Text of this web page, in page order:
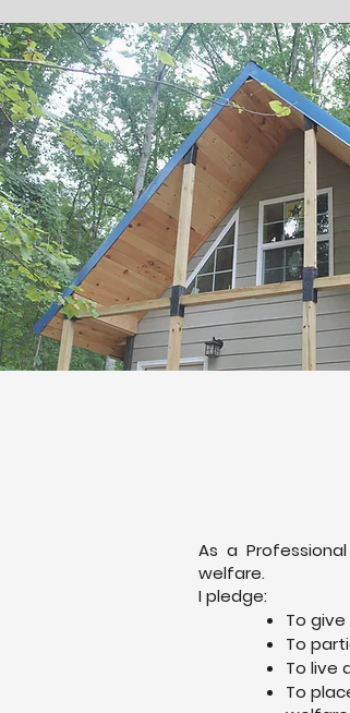
As a
welfare.
I pledge:
To
To
To live
To